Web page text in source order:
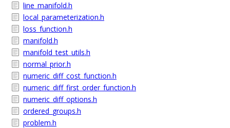
line_manifold.h
local_parameterization.h
loss_function.h
manifold.h
manifold_test_utils.h
normal_prior.h
numeric_diff_cost_function.h
numeric_diff_first_order_function.h
numeric_diff_options.h
ordered_groups.h
problem.h